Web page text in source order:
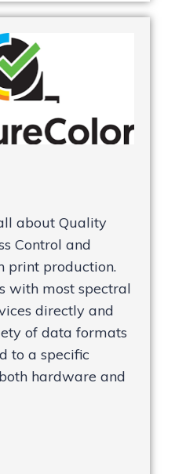
about Quality
Control and
print production.
with most spectral
directly and
of data formats
to a specific
hardware and